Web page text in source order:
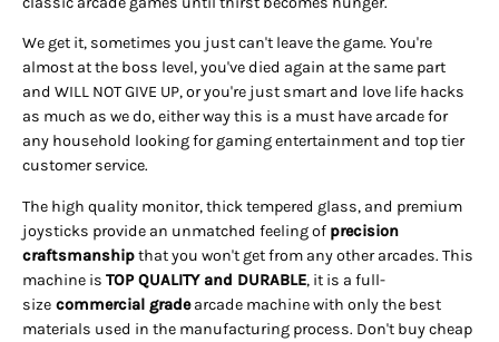
We get it, sometimes you just can't leave the game. You're
almost at the boss level, you've died again at the same part
and WILL NOT GIVE UP, or you're just smart and love life hacks
as much as we do, either way this is a must have arcade for
any household looking for gaming entertainment and top tier
customer service.
The high quality monitor, thick tempered glass, and premium
joysticks provide an unmatched feeling of precision
craftsmanshipthat you won't get from any other arcades. This
machine is TOP QUALITY and DURABLE, it is a full-
size commercial grade arcade machine with only the best
materials used in the manufacturing process. Don't buy cheap